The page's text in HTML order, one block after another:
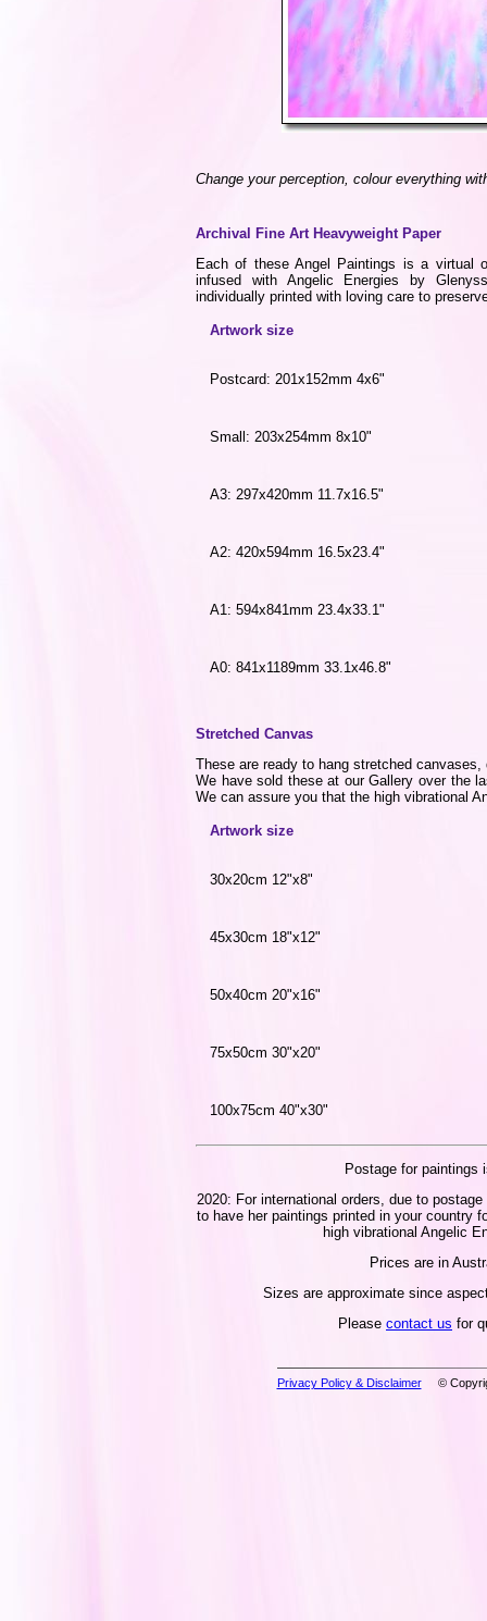
Change your perception, colour everything
Archival Fine Art Heavyweight Paper
Each of these Angel Paintings is a virtual
infused with Angelic Energies by
individually printed with loving care to
Artwork size
Postcard: 201x152mm 4x6"
Small: 203x254mm 8x10"
A3: 297x420mm 11.7x16.5"
A2: 420x594mm 16.5x23.4"
A1: 594x841mm 23.4x33.1"
A0: 841x1189mm 33.1x46.8"
Stretched Canvas
These are ready to hang stretched
We have sold these at our Gallery over the
We can assure you that the high vibrational
Artwork size
30x20cm 12"x8"
45x30cm 18"x12"
50x40cm 20"x16"
75x50cm 30"x20"
100x75cm 40"x30"
Postage for paintings
2020: For international orders, due to
to have her paintings printed in your country
high vibrational Angelic
Prices are in
Sizes are approximate since
Please contact us for
Privacy Policy & Disclaimer©